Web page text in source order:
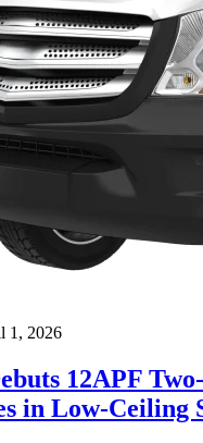
1, 2026
12APF
in Low-Ceiling